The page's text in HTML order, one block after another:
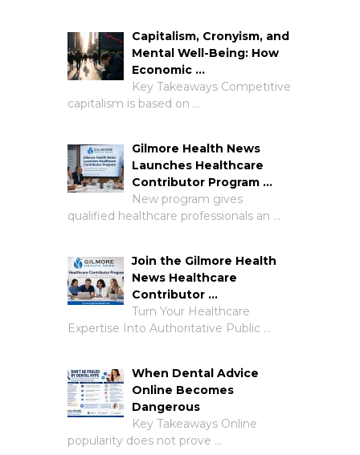
Capitalism, Cronyism, and
Mental Well-Being: How
Economic …
Key Takeaways Competitive
capitalism is based on …
Gilmore Health News
Launches Healthcare
Contributor Program …
New program gives
qualified healthcare professionals an …
Join the Gilmore Health
News Healthcare
Contributor …
Turn Your Healthcare
Expertise Into Authoritative Public …
When Dental Advice
Online Becomes
Dangerous
Key Takeaways Online
popularity does not prove …